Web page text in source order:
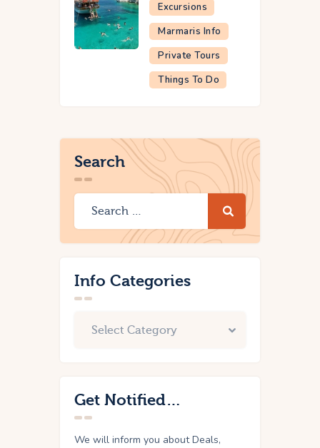
Excursions
Marmaris Info
Private Tours
Things To Do
Search
Info Categories
Get Notified…
We will inform you about Deals,